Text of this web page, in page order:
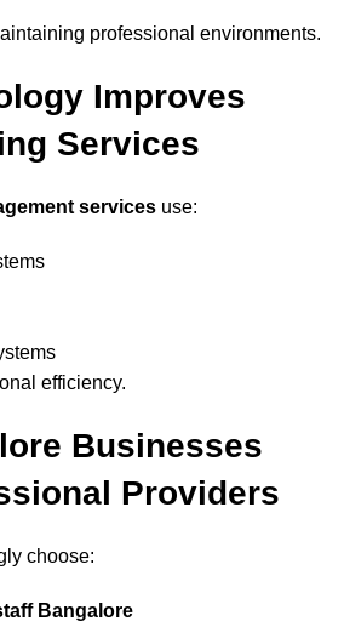
professional environments.
Improves
Services
services use:
efficiency.
Businesses
Providers
choose:
Bangalore